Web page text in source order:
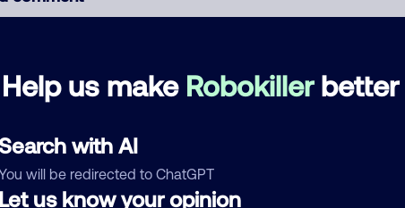
Help us make Robokillerbetter
with AI
will be redirected to ChatGPT
us know your opinion